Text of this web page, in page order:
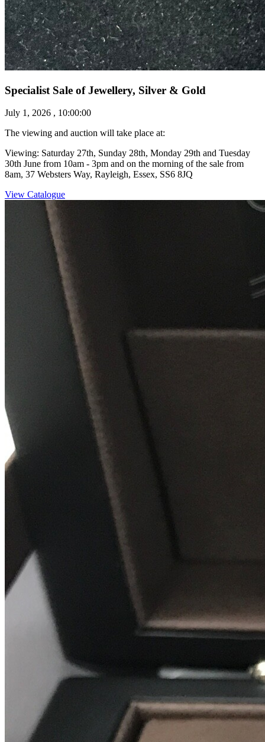
Specialist Sale of Jewellery, Silver & Gold
July 1, 2026 , 10:00:00
The viewing and auction will take place at:
Viewing: Saturday 27th, Sunday 28th, Monday 29th and Tuesday
30th June from 10am - 3pm and on the morning of the sale from
8am, 37 Websters Way, Rayleigh, Essex, SS6 8JQ
View Catalogue